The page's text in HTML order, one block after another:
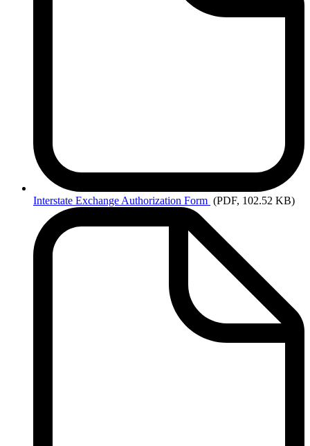
Interstate Exchange Authorization Form (PDF, 102.52 KB)